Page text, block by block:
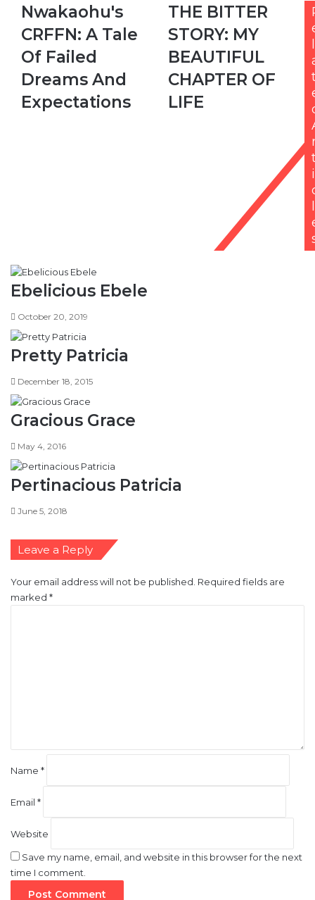
Nwakaohu's
CRFFN:
A
Tale
Of
Failed
Dreams
And
Nwakaohu's
CRFFN: A Tale
Of Failed
Dreams And
Expectations
THE
BITTER
STORY:
MY
BEAUTIFUL
CHAPTER
OF
LIFE
THE BITTER
STORY: MY
BEAUTIFUL
CHAPTER OF
LIFE
l
i
l
Ebelicious Ebele
October 20, 2019
Pretty Patricia
December 18, 2015
Gracious Grace
May 4, 2016
Pertinacious Patricia
June 5, 2018
Leave a Reply
Your email address will not be published. Required fields are
marked *
Name *
Email *
Website
Save my name, email, and website in this browser for the next
time I comment.